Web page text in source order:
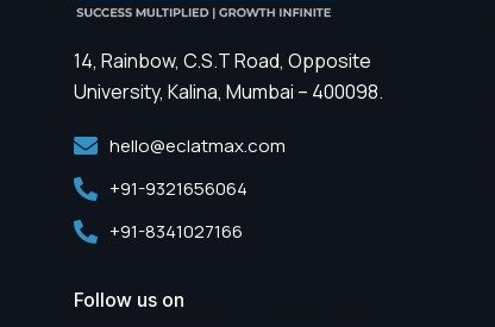
14, Rainbow, C.S.T Road, Opposite
University, Kalina, Mumbai – 400098.
hello@eclatmax.com
+91-9321656064
+91-8341027166
Follow us on